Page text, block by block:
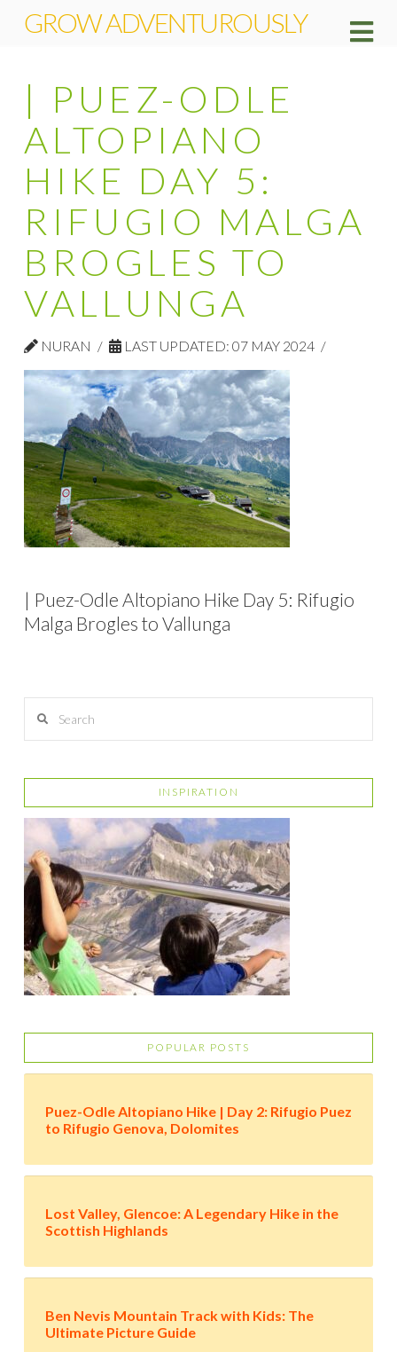
GROW ADVENTUROUSLY
| PUEZ-ODLE
ALTOPIANO
HIKE DAY 5:
RIFUGIO MALGA
BROGLES TO
VALLUNGA
NURAN LAST UPDATED: 07 MAY 2024
| Puez-Odle Altopiano Hike Day 5: Rifugio
Malga Brogles to Vallunga
INSPIRATION
POPULAR POSTS
Puez-Odle Altopiano Hike | Day 2: Rifugio Puez
to Rifugio Genova, Dolomites
Lost Valley, Glencoe: A Legendary Hike in the
Scottish Highlands
Ben Nevis Mountain Track with Kids: The
Ultimate Picture Guide